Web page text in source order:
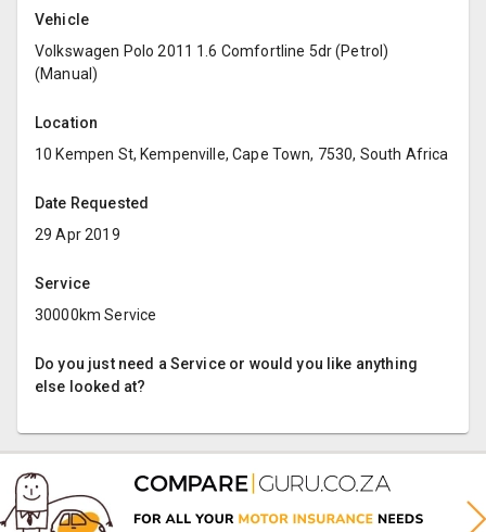
Vehicle
Volkswagen Polo 2011 1.6 Comfortline 5dr (Petrol)
(Manual)
Location
10 Kempen St, Kempenville, Cape Town, 7530, South Africa
Date Requested
29 Apr 2019
Service
30000km Service
Do you just need a Service or would you like anything
else looked at?